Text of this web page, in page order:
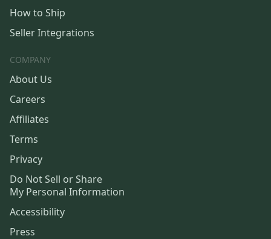
How to Ship
Seller Integrations
COMPANY
About Us
Careers
Affiliates
Terms
Privacy
Do Not Sell or Share
My Personal Information
Accessibility
Press